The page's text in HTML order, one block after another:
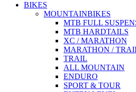
BIKES
MOUNTAINBIKES
MTB FULL
MTB HARDTAILS
XC / MARATHON
MARATHON /
TRAIL
ALL MOUNTAIN
ENDURO
SPORT & TOUR